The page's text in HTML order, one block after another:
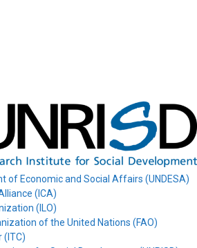
of Economic and Social Affairs (UNDESA)
(ICA)
(ILO)
of the United Nations (FAO)
(ITC)